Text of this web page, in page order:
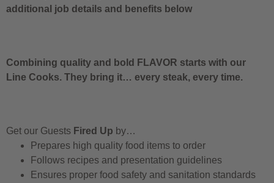
additional job details and benefits below
Combining quality and bold FLAVOR starts with our
Line Cooks. They bring it… every steak, every time.
Get our Guests Fired Up by…
Prepares high quality food items to order
Follows recipes and presentation guidelines
Ensures proper food safety and sanitation standards